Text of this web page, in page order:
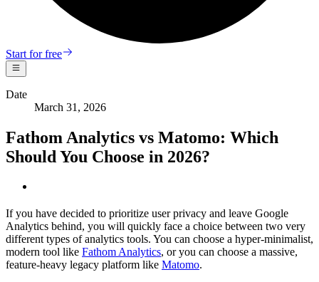
Start for free
Date
March 31, 2026
Fathom Analytics vs Matomo: Which
Should You Choose in 2026?
If you have decided to prioritize user privacy and leave Google
Analytics behind, you will quickly face a choice between two very
different types of analytics tools. You can choose a hyper-minimalist,
modern tool like Fathom Analytics, or you can choose a massive,
feature-heavy legacy platform like Matomo.